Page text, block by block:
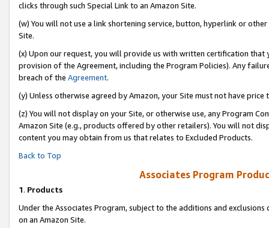
clicks through such Special Link to an Amazon Site.
(w) You will not use a link shortening service, button, hyperlink or
Site.
(x) Upon our request, you will provide us with written certification
provision of the Agreement, including the Program Policies). Any
breach of the Agreement.
(y) Unless otherwise agreed by Amazon, your Site must not have
(z) You will not display on your Site, or otherwise use, any Program
Amazon Site (e.g., products offered by other retailers). You will not
content you may obtain from us that relates to Excluded Products.
Back to Top
Associates Program
1. Products
Under the Associates Program, subject to the additions and
on an Amazon Site.